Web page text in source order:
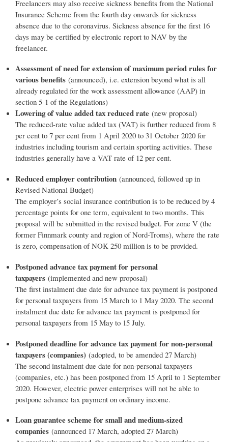
Freelancers may also receive sickness benefits from the National
Insurance Scheme from the fourth day onwards for sickness
absence due to the coronavirus. Sickness absence for the first 16
days may be certified by electronic report to NAV by the
freelancer.
Assessment of need for extension of maximum period rules for
various benefits (announced), i.e. extension beyond what is all
already regulated for the work assessment allowance (AAP) in
section 5-1 of the Regulations)
Lowering of value added tax reduced rate (new proposal)
The reduced-rate value added tax (VAT) is further reduced from 8
per cent to 7 per cent from 1 April 2020 to 31 October 2020 for
industries including tourism and certain sporting activities. These
industries generally have a VAT rate of 12 per cent.
Reduced employer contribution (announced, followed up in
Revised National Budget)
The employer’s social insurance contribution is to be reduced by 4
percentage points for one term, equivalent to two months. This
proposal will be submitted in the revised budget. For zone V (the
former Finnmark county and region of Nord-Troms), where the rate
is zero, compensation of NOK 250 million is to be provided.
Postponed advance tax payment for personal
taxpayers (implemented and new proposal)
The first instalment due date for advance tax payment is postponed
for personal taxpayers from 15 March to 1 May 2020. The second
instalment due date for advance tax payment is postponed for
personal taxpayers from 15 May to 15 July.
Postponed deadline for advance tax payment for non-personal
taxpayers (companies) (adopted, to be amended 27 March)
The second instalment due date for non-personal taxpayers
(companies, etc.) has been postponed from 15 April to 1 September
2020. However, electric power enterprises will not be able to
postpone advance tax payment on ordinary income.
Loan guarantee scheme for small and medium-sized
companies (announced 17 March, adopted 27 March)